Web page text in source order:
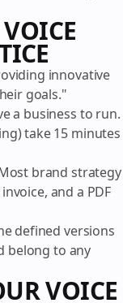
innovative
goals."
a business to run.
take 15 minutes
brand strategy
and a PDF
defined versions
belong to any
VOICE